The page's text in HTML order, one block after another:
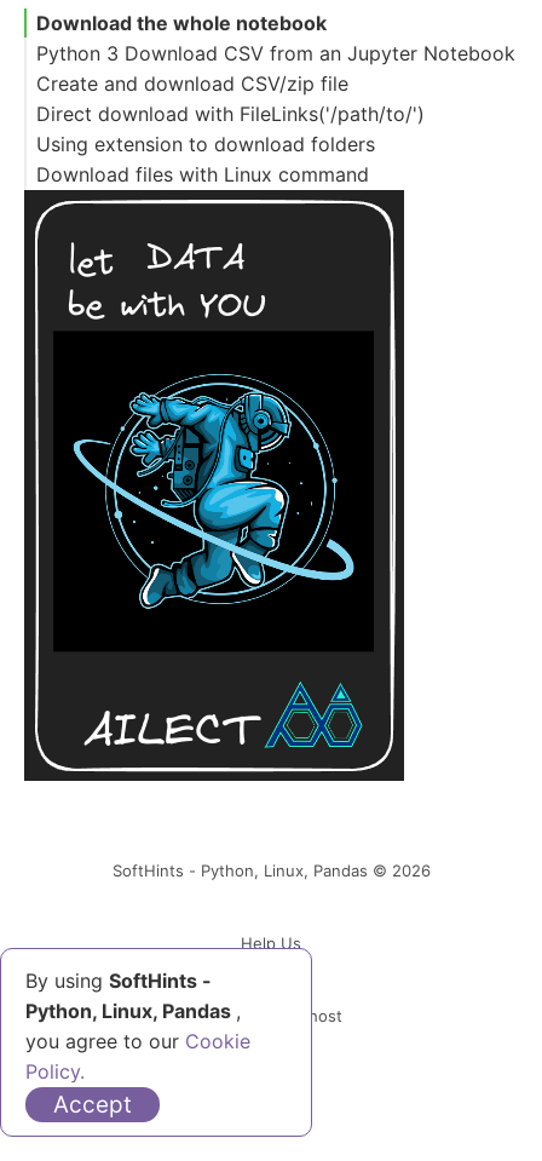
Download the whole notebook
Python 3 Download CSV from an Jupyter Notebook
Create and download CSV/zip file
Direct download with FileLinks('/path/to/')
Using extension to download folders
Download files with Linux command
By using SoftHints -
Python, Linux, Pandas ,
you agree to our Cookie
Policy.
Accept
SoftHints - Python, Linux, Pandas © 2026
Help Us
Powered by Ghost